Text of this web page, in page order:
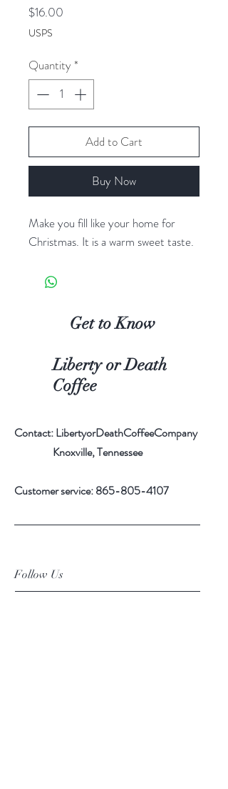
$16.00
USPS
Quantity *
Add to Cart
Buy Now
Make you fill like your home for
Christmas. It is a warm sweet taste.
Get to Know
Liberty or Death
Coffee
Contact: LibertyorDeathCoffeeCompany
Knoxville, Tennessee
Customer service:865-805-4107
Follow Us